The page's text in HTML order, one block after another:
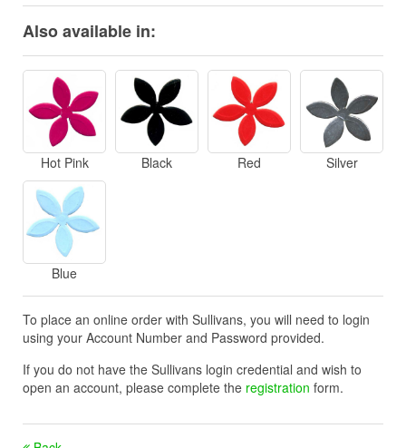
Also available in:
Hot Pink Black Red Silver
Blue
To place an online order with Sullivans, you will need to login
using your Account Number and Password provided.
If you do not have the Sullivans login credential and wish to
open an account, please complete the registration form.